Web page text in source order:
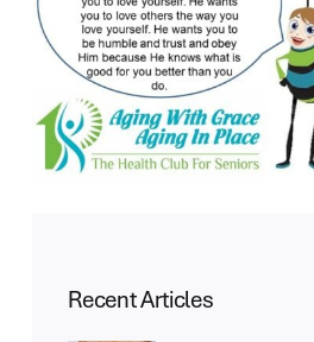
Recent Articles